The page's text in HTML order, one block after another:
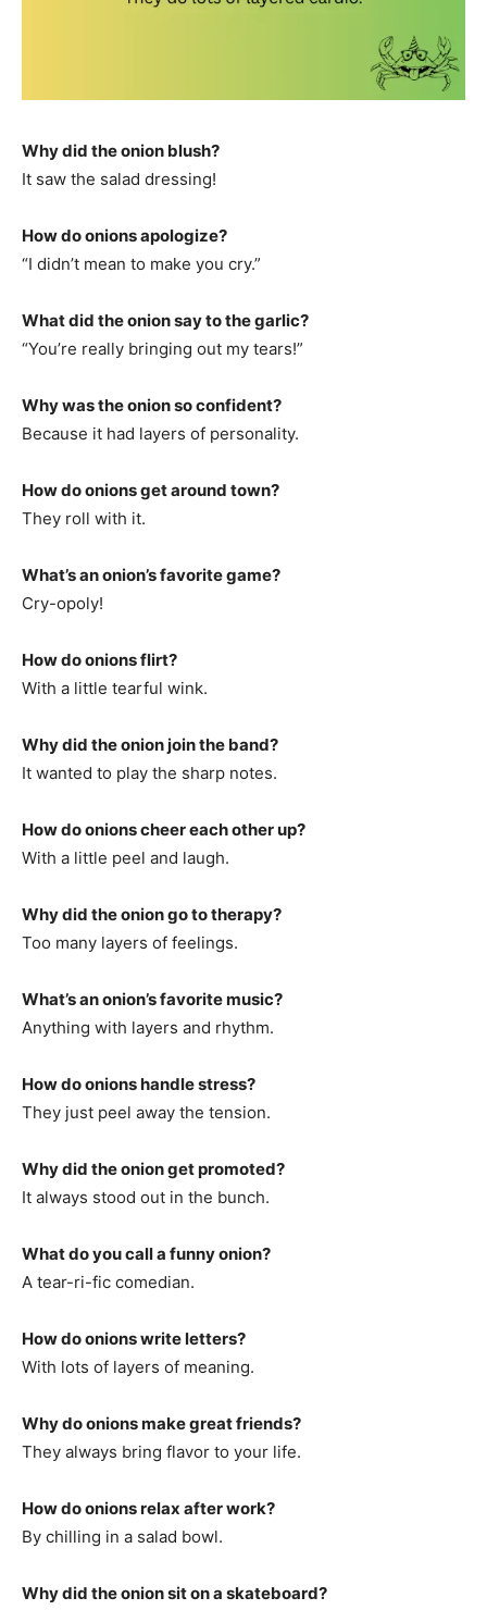
Why did the onion blush?
It saw the salad dressing!
How do onions apologize?
“I didn’t mean to make you cry.”
What did the onion say to the garlic?
“You’re really bringing out my tears!”
Why was the onion so confident?
Because it had layers of personality.
How do onions get around town?
They roll with it.
What’s an onion’s favorite game?
Cry-opoly!
How do onions flirt?
With a little tearful wink.
Why did the onion join the band?
It wanted to play the sharp notes.
How do onions cheer each other up?
With a little peel and laugh.
Why did the onion go to therapy?
Too many layers of feelings.
What’s an onion’s favorite music?
Anything with layers and rhythm.
How do onions handle stress?
They just peel away the tension.
Why did the onion get promoted?
It always stood out in the bunch.
What do you call a funny onion?
A tear-ri-fic comedian.
How do onions write letters?
With lots of layers of meaning.
Why do onions make great friends?
They always bring flavor to your life.
How do onions relax after work?
By chilling in a salad bowl.
Why did the onion sit on a skateboard?